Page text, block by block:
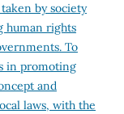
by society
human rights
To
in promoting
and
laws, with the